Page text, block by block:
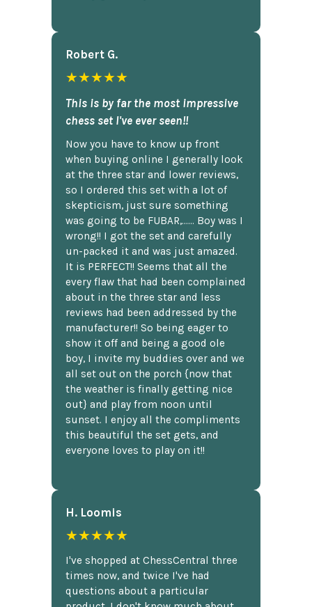
Robert G.
★★★★★
This is by far the most impressive
chess set I've ever seen!!
Now you have to know up front
when buying online I generally look
at the three star and lower reviews,
so I ordered this set with a lot of
skepticism, just sure something
was going to be FUBAR,...... Boy was I
wrong!! I got the set and carefully
un-packed it and was just amazed.
It is PERFECT!! Seems that all the
every flaw that had been complained
about in the three star and less
reviews had been addressed by the
manufacturer!! So being eager to
show it off and being a good ole
boy, I invite my buddies over and we
all set out on the porch {now that
the weather is finally getting nice
out} and play from noon until
sunset. I enjoy all the compliments
this beautiful the set gets, and
everyone loves to play on it!!
H. Loomis
★★★★★
I've shopped at ChessCentral three
times now, and twice I've had
questions about a particular